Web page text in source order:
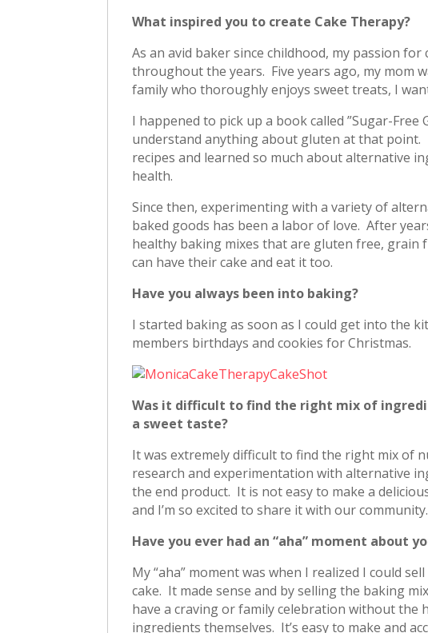
What inspired you to create Cake Therapy?
As an avid baker since childhood, my passion
throughout the years. Five years ago, my mom
family who thoroughly enjoys sweet treats, I
I happened to pick up a book called ”Sugar-
understand anything about gluten at that
recipes and learned so much about alternative
health.
Since then, experimenting with a variety of
baked goods has been a labor of love. After
healthy baking mixes that are gluten free, grain
can have their cake and eat it too.
Have you always been into baking?
I started baking as soon as I could get into the
members birthdays and cookies for Christmas.
Was it difficult to find the right mix of
a sweet taste?
It was extremely difficult to find the right mix of
research and experimentation with alternative
the end product. It is not easy to make a
and I’m so excited to share it with our community.
Have you ever had an “aha” moment about
My “aha” moment was when I realized I could
cake. It made sense and by selling the baking
have a craving or family celebration without the
ingredients themselves. It’s easy to make and